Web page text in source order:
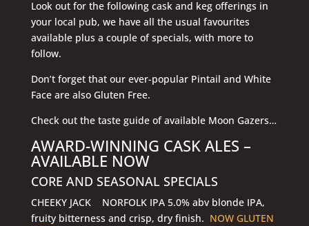
Look out for the following cask and keg offerings in
your local pub, we have all the usual favourites
available plus a couple of specials, with more to
follow.
Don’t forget that our ever-popular Pintail and White
Face are also Gluten Free.
Check out the taste guide of available Moon Gazers…
AWARD-WINNING CASK ALES –
AVAILABLE NOW
CORE AND SEASONAL SPECIALS
CHEEKY JACK NORFOLK IPA 5.0% abv blonde IPA,
fruity bitterness and crisp, dry finish. NOW GLUTEN